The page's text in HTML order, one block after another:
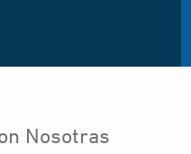
Nosotras